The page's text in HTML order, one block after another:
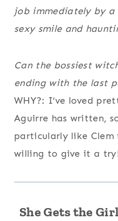
job immediately by
sexy smile and
Can the bossiest
ending with the last
WHY?: I’ve loved
Aguirre has written,
particularly like Clem
willing to give it a
She Gets the